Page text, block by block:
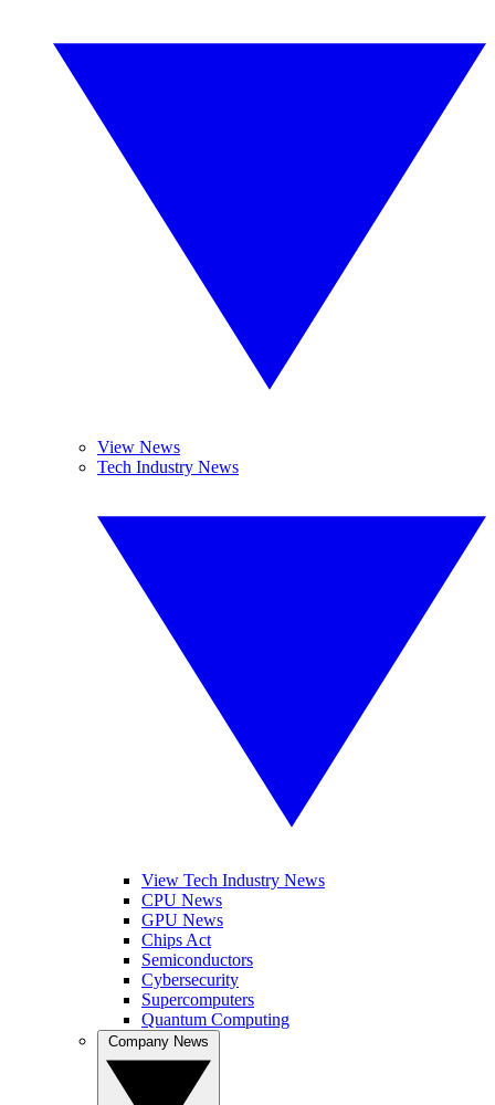
View News
Tech Industry News
View Tech Industry News
CPU News
GPU News
Chips Act
Semiconductors
Cybersecurity
Supercomputers
Quantum Computing